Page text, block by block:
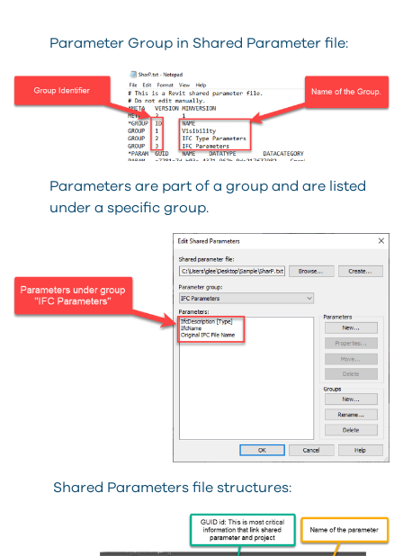
Parameter Group in Shared Parameter file:
Parameters are part of a group and are listed
under a specific group.
Shared Parameters file structures: